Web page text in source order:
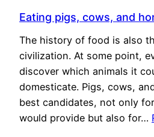
Eating pigs, cows, and
The history of food is also
civilization. At some point,
discover which animals it
domesticate. Pigs, cows,
best candidates, not only
would provide but also for…